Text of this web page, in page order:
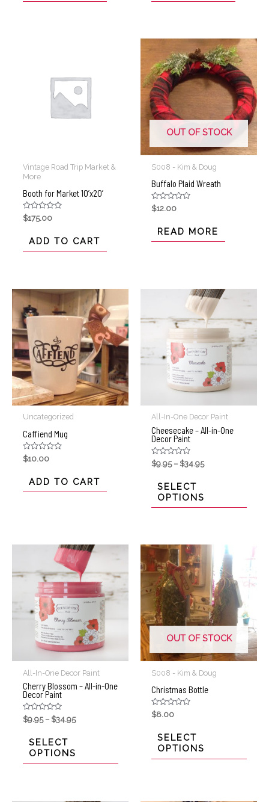
Vintage Road Trip Market &
More
Booth for Market 10’x20’
Rated
0
$175.00
ADD TO CART
OUT OF STOCK
S008 - Kim & Doug
Buffalo Plaid Wreath
Rated
0
$12.00
READ MORE
Uncategorized
Caffiend Mug
Rated
0
$10.00
ADD TO CART
All-In-One Decor Paint
Cheesecake – All-in-One
Decor Paint
Rated
0
$9.95– $34.95
SELECT
OPTIONS
All-In-One Decor Paint
Cherry Blossom – All-in-One
Decor Paint
Rated
0
$9.95– $34.95
SELECT
OPTIONS
OUT OF STOCK
S008 - Kim & Doug
Christmas Bottle
Rated
0
$8.00
SELECT
OPTIONS